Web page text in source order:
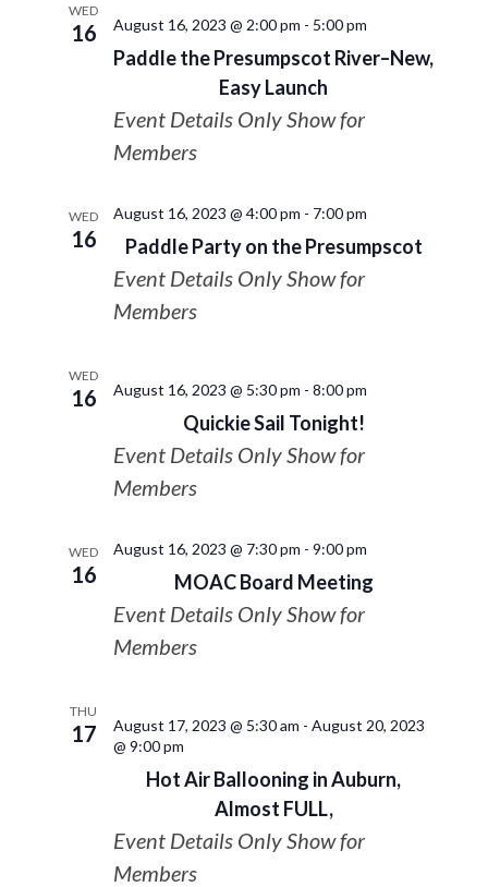
WED
16
Paddle the Presumpscot River–New,
Easy Launch
August 16, 2023 @ 2:00 pm - 5:00 pm
Event Details Only Show for
Members
WED
16 Paddle Party on the Presumpscot
August 16, 2023 @ 4:00 pm - 7:00 pm
Event Details Only Show for
Members
WED
16
Quickie Sail Tonight!
August 16, 2023 @ 5:30 pm - 8:00 pm
Event Details Only Show for
Members
WED
16 MOAC Board Meeting
August 16, 2023 @ 7:30 pm - 9:00 pm
Event Details Only Show for
Members
THU
17
Hot Air Ballooning in Auburn,
Almost FULL,
August 17, 2023 @ 5:30 am - August 20, 2023
@ 9:00 pm
Event Details Only Show for
Members